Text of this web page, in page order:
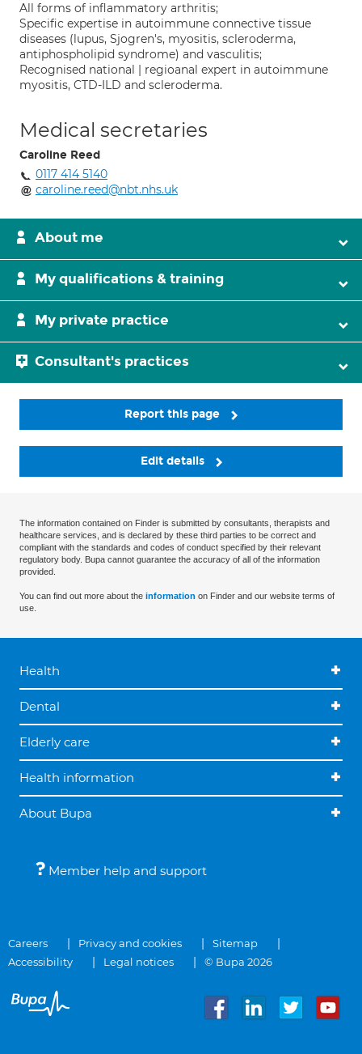
All forms of inflammatory arthritis;
Specific expertise in autoimmune connective tissue
diseases (lupus, Sjogren's, myositis, scleroderma,
antiphospholipid syndrome) and vasculitis;
Recognised national | regioanal expert in autoimmune
myositis, CTD-ILD and scleroderma.
Medical secretaries
Caroline Reed
0117 414 5140
caroline.reed@nbt.nhs.uk
About me
My qualifications & training
My private practice
Consultant's practices
Report this page
Edit details
The information contained on Finder is submitted by consultants, therapists and
healthcare services, and is declared by these third parties to be correct and
compliant with the standards and codes of conduct specified by their relevant
regulatory body. Bupa cannot guarantee the accuracy of all of the information
provided.
You can find out more about the information on Finder and our website terms of
use.
Health
Dental
Elderly care
Health information
About Bupa
Member help and support
Careers Privacy and cookies
Sitemap
Accessibility
Legal notices © Bupa 2026